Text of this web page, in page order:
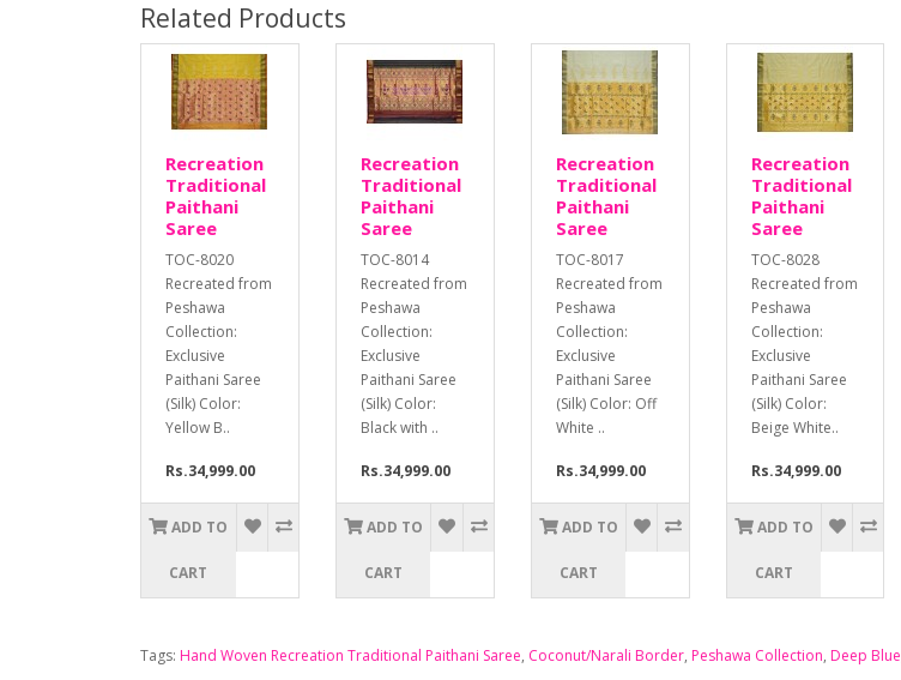
Related Products
Recreation
Traditional
Paithani
Saree
TOC-8020
Recreated from
Peshawa
Collection:
Exclusive
Paithani Saree
(Silk) Color:
Yellow B..
Rs.34,999.00
ADD TO
CART
Recreation
Traditional
Paithani
Saree
TOC-8014
Recreated from
Peshawa
Collection:
Exclusive
Paithani Saree
(Silk) Color:
Black with ..
Rs.34,999.00
ADD TO
CART
Recreation
Traditional
Paithani
Saree
TOC-8017
Recreated from
Peshawa
Collection:
Exclusive
Paithani Saree
(Silk) Color: Off
White ..
Rs.34,999.00
ADD TO
CART
Recreation
Traditional
Paithani
Saree
TOC-8028
Recreated from
Peshawa
Collection:
Exclusive
Paithani Saree
(Silk) Color:
Beige White..
Rs.34,999.00
ADD TO
CART
Tags: Hand Woven Recreation Traditional Paithani Saree, Coconut/Narali Border, Peshawa Collection, Deep Blue